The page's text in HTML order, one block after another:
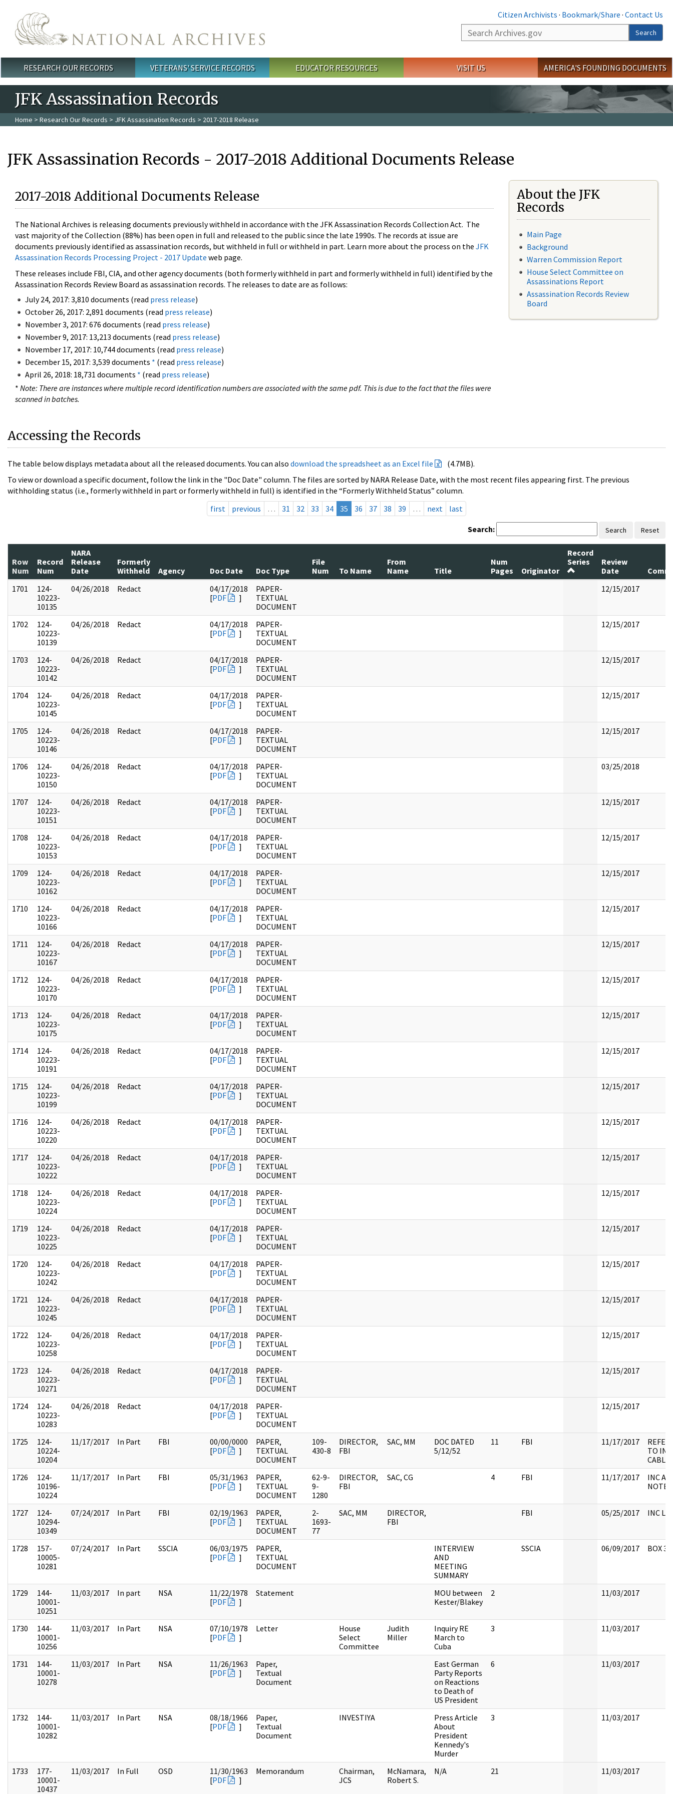
Citizen Archivists · Bookmark/Share · Contact Us
Search
Search
Main menu
RESEARCH OUR RECORDS VETERANS' SERVICE RECORDS EDUCATOR RESOURCES VISIT US AMERICA'S FOUNDING DOCUMENTS
JFK Assassination Records
Home > Research Our Records > JFK Assassination Records > 2017-2018 Release
JFK Assassination Records - 2017-2018 Additional Documents Release
2017-2018 Additional Documents Release
The National Archives is releasing documents previously withheld in accordance with the JFK Assassination Records Collection Act. The
vast majority of the Collection (88%) has been open in full and released to the public since the late 1990s. The records at issue are
documents previously identified as assassination records, but withheld in full or withheld in part. Learn more about the process on the JFK
Assassination Records Processing Project - 2017 Update web page.
These releases include FBI, CIA, and other agency documents (both formerly withheld in part and formerly withheld in full) identified by the
Assassination Records Review Board as assassination records. The releases to date are as follows:
July 24, 2017: 3,810 documents (read press release)
October 26, 2017: 2,891 documents (read press release)
November 3, 2017: 676 documents (read press release)
November 9, 2017: 13,213 documents (read press release)
November 17, 2017: 10,744 documents (read press release)
December 15, 2017: 3,539 documents * (read press release)
April 26, 2018: 18,731 documents * (read press release)
* Note: There are instances where multiple record identification numbers are associated with the same pdf. This is due to the fact that the files were
scanned in batches.
About the JFK
Records
Main Page
Background
Warren Commission Report
House Select Committee on
Assassinations Report
Assassination Records Review
Board
Accessing the Records
The table below displays metadata about all the released documents. You can also download the spreadsheet as an Excel file
(4.7MB).
To view or download a specific document, follow the link in the "Doc Date" column. The files are sorted by NARA Release Date, with the most recent files appearing first. The previous
withholding status (i.e., formerly withheld in part or formerly withheld in full) is identified in the “Formerly Withheld Status” column.
first
previous … 31 32 33 34 35 36 37 38 39 … next last
Search: Search Reset
Row
Num
Record
Num
NARA
Release
Date
Formerly
Withheld
Agency Doc Date Doc Type
File
Num
To Name
From
Name
Title
Num
Pages
Originator
Record
Series
Review
Date
1701
124-
10223-
10135
04/26/2018 Redact
04/17/2018
[PDF ]
PAPER-
TEXTUAL
DOCUMENT
12/15/2017
1702
124-
10223-
10139
04/26/2018 Redact
04/17/2018
[PDF ]
PAPER-
TEXTUAL
DOCUMENT
12/15/2017
1703
124-
10223-
10142
04/26/2018 Redact
04/17/2018
[PDF ]
PAPER-
TEXTUAL
DOCUMENT
12/15/2017
1704
124-
10223-
10145
04/26/2018 Redact
04/17/2018
[PDF ]
PAPER-
TEXTUAL
DOCUMENT
12/15/2017
1705
124-
10223-
10146
04/26/2018 Redact
04/17/2018
[PDF ]
PAPER-
TEXTUAL
DOCUMENT
12/15/2017
1706
124-
10223-
10150
04/26/2018 Redact
04/17/2018
[PDF ]
PAPER-
TEXTUAL
DOCUMENT
03/25/2018
1707
124-
10223-
10151
04/26/2018 Redact
04/17/2018
[PDF ]
PAPER-
TEXTUAL
DOCUMENT
12/15/2017
1708
124-
10223-
10153
04/26/2018 Redact
04/17/2018
[PDF ]
PAPER-
TEXTUAL
DOCUMENT
12/15/2017
1709
124-
10223-
10162
04/26/2018 Redact
04/17/2018
[PDF ]
PAPER-
TEXTUAL
DOCUMENT
12/15/2017
1710
124-
10223-
10166
04/26/2018 Redact
04/17/2018
[PDF ]
PAPER-
TEXTUAL
DOCUMENT
12/15/2017
1711
124-
10223-
10167
04/26/2018 Redact
04/17/2018
[PDF ]
PAPER-
TEXTUAL
DOCUMENT
12/15/2017
1712
124-
10223-
10170
04/26/2018 Redact
04/17/2018
[PDF ]
PAPER-
TEXTUAL
DOCUMENT
12/15/2017
1713
124-
10223-
10175
04/26/2018 Redact
04/17/2018
[PDF ]
PAPER-
TEXTUAL
DOCUMENT
12/15/2017
1714
124-
10223-
10191
04/26/2018 Redact
04/17/2018
[PDF ]
PAPER-
TEXTUAL
DOCUMENT
12/15/2017
1715
124-
10223-
10199
04/26/2018 Redact
04/17/2018
[PDF ]
PAPER-
TEXTUAL
DOCUMENT
12/15/2017
1716
124-
10223-
10220
04/26/2018 Redact
04/17/2018
[PDF ]
PAPER-
TEXTUAL
DOCUMENT
12/15/2017
1717
124-
10223-
10222
04/26/2018 Redact
04/17/2018
[PDF ]
PAPER-
TEXTUAL
DOCUMENT
12/15/2017
1718
124-
10223-
10224
04/26/2018 Redact
04/17/2018
[PDF ]
PAPER-
TEXTUAL
DOCUMENT
12/15/2017
1719
124-
10223-
10225
04/26/2018 Redact
04/17/2018
[PDF ]
PAPER-
TEXTUAL
DOCUMENT
12/15/2017
1720
124-
10223-
10242
04/26/2018 Redact
04/17/2018
[PDF ]
PAPER-
TEXTUAL
DOCUMENT
12/15/2017
1721
124-
10223-
10245
04/26/2018 Redact
04/17/2018
[PDF ]
PAPER-
TEXTUAL
DOCUMENT
12/15/2017
1722
124-
10223-
10258
04/26/2018 Redact
04/17/2018
[PDF ]
PAPER-
TEXTUAL
DOCUMENT
12/15/2017
1723
124-
10223-
10271
04/26/2018 Redact
04/17/2018
[PDF ]
PAPER-
TEXTUAL
DOCUMENT
12/15/2017
1724
124-
10223-
10283
04/26/2018 Redact
04/17/2018
[PDF ]
PAPER-
TEXTUAL
DOCUMENT
12/15/2017
1725
124-
10224-
10204
11/17/2017 In Part FBI
00/00/0000
[PDF ]
PAPER,
TEXTUAL
DOCUMENT
109-
430-8
DIRECTOR,
FBI
SAC, MM
DOC DATED
5/12/52
11 FBI 11/17/2017
TO
CABLE
1726
124-
10196-
10224
11/17/2017 In Part FBI
05/31/1963
[PDF ]
PAPER,
TEXTUAL
DOCUMENT
62-9-
9-
1280
DIRECTOR,
FBI
SAC, CG 4 FBI 11/17/2017
INC A/
NOTE
1727
124-
10294-
10349
07/24/2017 In Part FBI
02/19/1963
[PDF ]
PAPER,
TEXTUAL
DOCUMENT
2-
1693-
77
SAC, MM
DIRECTOR,
FBI
FBI 05/25/2017 INC
1728
157-
10005-
10281
07/24/2017 In Part SSCIA
06/03/1975
[PDF ]
PAPER,
TEXTUAL
DOCUMENT
INTERVIEW
AND
MEETING
SUMMARY
SSCIA 06/09/2017 BOX
1729
144-
10001-
10251
11/03/2017 In part NSA
11/22/1978
[PDF ]
Statement
MOU between
Kester/Blakey
2 11/03/2017
1730
144-
10001-
10256
11/03/2017 In Part NSA
07/10/1978
[PDF ]
Letter
House
Select
Committee
Judith
Miller
Inquiry RE
March to
Cuba
3 11/03/2017
1731
144-
10001-
10278
11/03/2017 In Part NSA
11/26/1963
[PDF ]
Paper,
Textual
Document
East German
Party Reports
on Reactions
to Death of
US President
6 11/03/2017
1732
144-
10001-
10282
11/03/2017 In Part NSA
08/18/1966
[PDF ]
Paper,
Textual
Document
INVESTIYA
Press Article
About
President
Kennedy's
Murder
3 11/03/2017
1733
177-
10001-
10437
11/03/2017 In Full OSD
11/30/1963
[PDF ]
Memorandum
Chairman,
JCS
McNamara,
Robert S.
N/A 21 11/03/2017